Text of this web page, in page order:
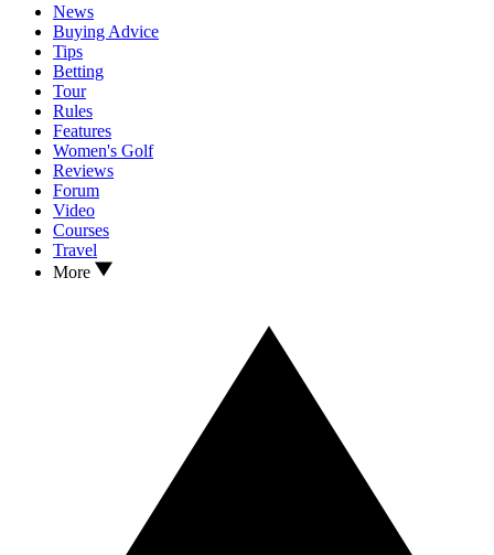
News
Buying Advice
Tips
Betting
Tour
Rules
Features
Women's Golf
Reviews
Forum
Video
Courses
Travel
More